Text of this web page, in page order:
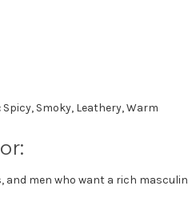
Spicy, Smoky, Leathery, Warm
and men who want a rich